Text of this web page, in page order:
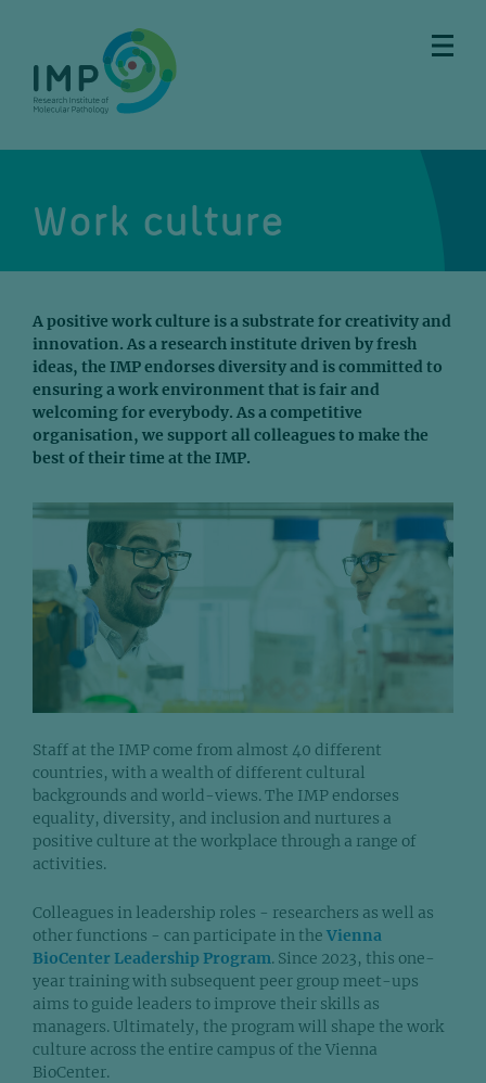
content
Work culture
A positive work culture is a substrate for creativity and
innovation. As a research institute driven by fresh
ideas, the IMP endorses diversity and is committed to
ensuring a work environment that is fair and
welcoming for everybody. As a competitive
organisation, we support all colleagues to make the
best of their time at the IMP.
Staff at the IMP come from almost 40 different
countries, with a wealth of different cultural
backgrounds and world-views. The IMP endorses
equality, diversity, and inclusion and nurtures a
positive culture at the workplace through a range of
activities.
Colleagues in leadership roles - researchers as well as
other functions - can participate in the Vienna
BioCenter Leadership Program. Since 2023, this one-
year training with subsequent peer group meet-ups
aims to guide leaders to improve their skills as
managers. Ultimately, the program will shape the work
culture across the entire campus of the Vienna
BioCenter.